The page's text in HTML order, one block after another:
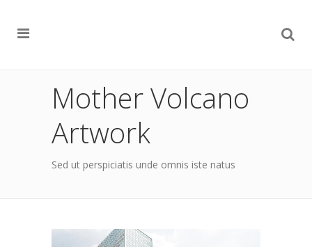
Mother Volcano
Artwork
Sed ut perspiciatis unde omnis iste natus